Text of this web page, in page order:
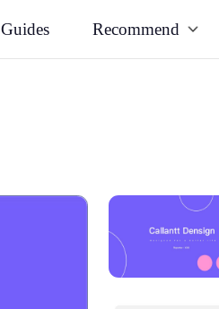
Guides Recommend